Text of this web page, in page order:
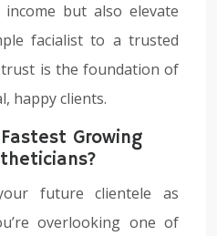
but also elevate
facialist to a trusted
is the foundation of
happy clients.
Growing
future clientele as
overlooking one of